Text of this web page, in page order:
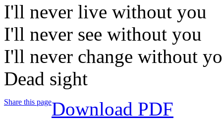
I'll never live without you
I'll never see without you
I'll never change without
Dead sight
Share this pageDownload PDF